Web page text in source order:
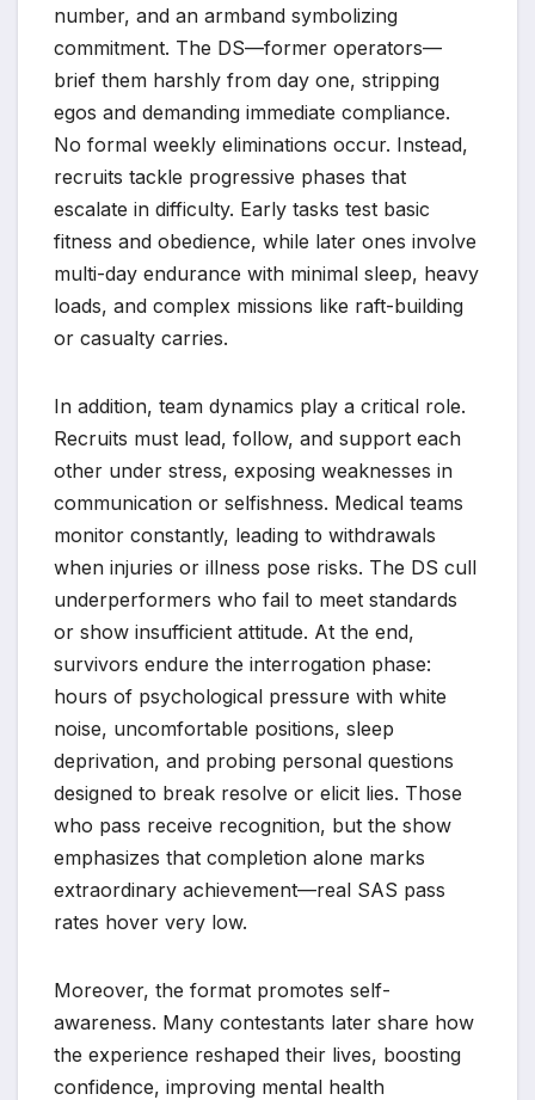
number, and an armband symbolizing
commitment. The DS—former operators—
brief them harshly from day one, stripping
egos and demanding immediate compliance.
No formal weekly eliminations occur. Instead,
recruits tackle progressive phases that
escalate in difficulty. Early tasks test basic
fitness and obedience, while later ones involve
multi-day endurance with minimal sleep, heavy
loads, and complex missions like raft-building
or casualty carries.
In addition, team dynamics play a critical role.
Recruits must lead, follow, and support each
other under stress, exposing weaknesses in
communication or selfishness. Medical teams
monitor constantly, leading to withdrawals
when injuries or illness pose risks. The DS cull
underperformers who fail to meet standards
or show insufficient attitude. At the end,
survivors endure the interrogation phase:
hours of psychological pressure with white
noise, uncomfortable positions, sleep
deprivation, and probing personal questions
designed to break resolve or elicit lies. Those
who pass receive recognition, but the show
emphasizes that completion alone marks
extraordinary achievement—real SAS pass
rates hover very low.
Moreover, the format promotes self-
awareness. Many contestants later share how
the experience reshaped their lives, boosting
confidence, improving mental health